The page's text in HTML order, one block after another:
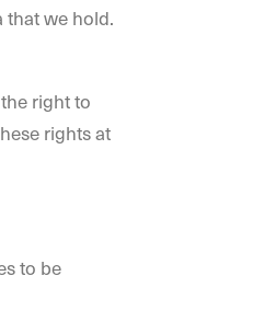
that we hold.
right to
rights at
to be